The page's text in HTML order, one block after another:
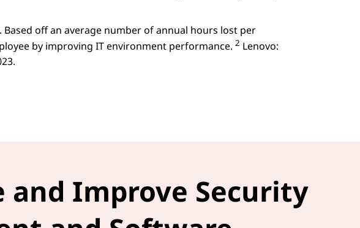
off an average number of annual hours lost per
by improving IT environment performance. 2 Lenovo:
and Improve Security